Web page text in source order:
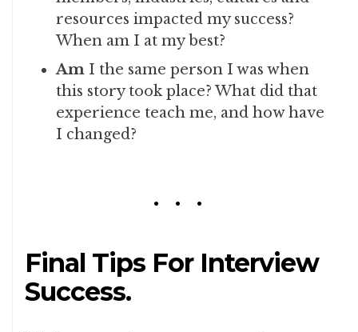
resources impacted my success?
When am I at my best?
Am I the same person I was when
this story took place? What did that
experience teach me, and how have
I changed?
Final Tips For Interview
Success.